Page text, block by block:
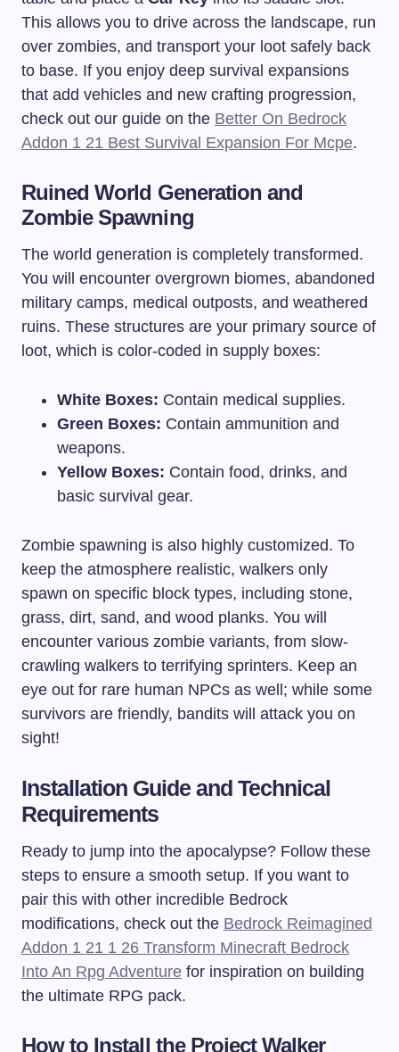
This allows you to drive across the landscape, run
over zombies, and transport your loot safely back
to base. If you enjoy deep survival expansions
that add vehicles and new crafting progression,
check out our guide on the Better On Bedrock
Addon 1 21 Best Survival Expansion For Mcpe.
Ruined World Generation and
Zombie Spawning
The world generation is completely transformed.
You will encounter overgrown biomes, abandoned
military camps, medical outposts, and weathered
ruins. These structures are your primary source of
loot, which is color-coded in supply boxes:
White Boxes: Contain medical supplies.
Green Boxes: Contain ammunition and
weapons.
Yellow Boxes: Contain food, drinks, and
basic survival gear.
Zombie spawning is also highly customized. To
keep the atmosphere realistic, walkers only
spawn on specific block types, including stone,
grass, dirt, sand, and wood planks. You will
encounter various zombie variants, from slow-
crawling walkers to terrifying sprinters. Keep an
eye out for rare human NPCs as well; while some
survivors are friendly, bandits will attack you on
sight!
Installation Guide and Technical
Requirements
Ready to jump into the apocalypse? Follow these
steps to ensure a smooth setup. If you want to
pair this with other incredible Bedrock
modifications, check out the Bedrock Reimagined
Addon 1 21 1 26 Transform Minecraft Bedrock
Into An Rpg Adventure for inspiration on building
the ultimate RPG pack.
How to Install the Project Walker